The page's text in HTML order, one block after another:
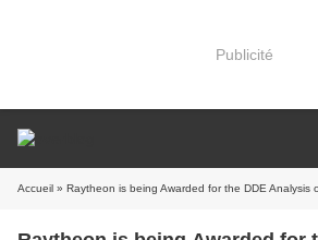
Publicité
Accueil » Raytheon is being Awarded for the DDE Analysis of the AIM-9X Block II